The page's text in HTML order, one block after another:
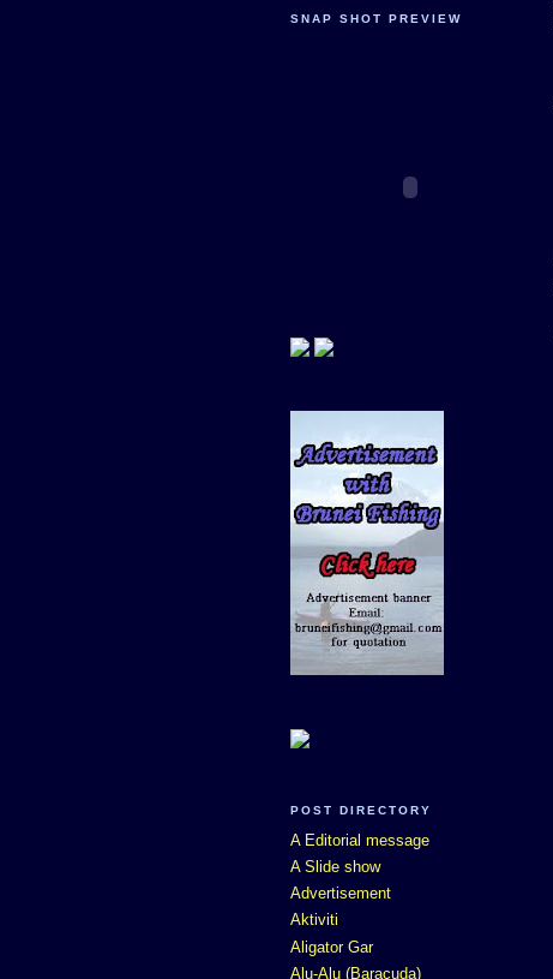
SNAP SHOT PREVIEW
POST DIRECTORY
A Editorial message
A Slide show
Advertisement
Aktiviti
Aligator Gar
Alu-Alu (Baracuda)